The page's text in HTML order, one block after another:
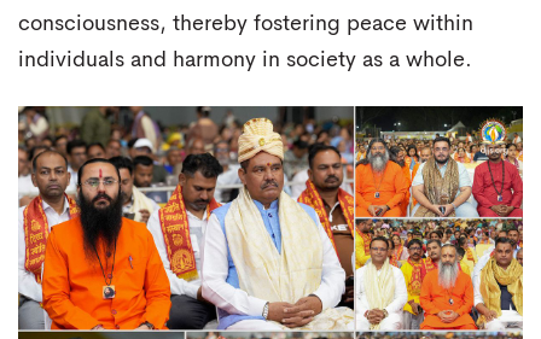
consciousness, thereby fostering peace within
individuals and harmony in society as a whole.